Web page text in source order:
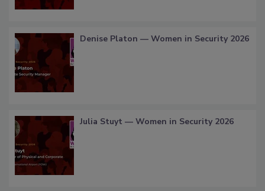
Denise Platon — Women in Security 2026
Julia Stuyt — Women in Security 2026